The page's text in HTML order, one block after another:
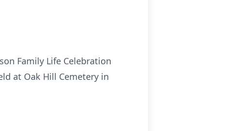
Family Life Celebration
at Oak Hill Cemetery in